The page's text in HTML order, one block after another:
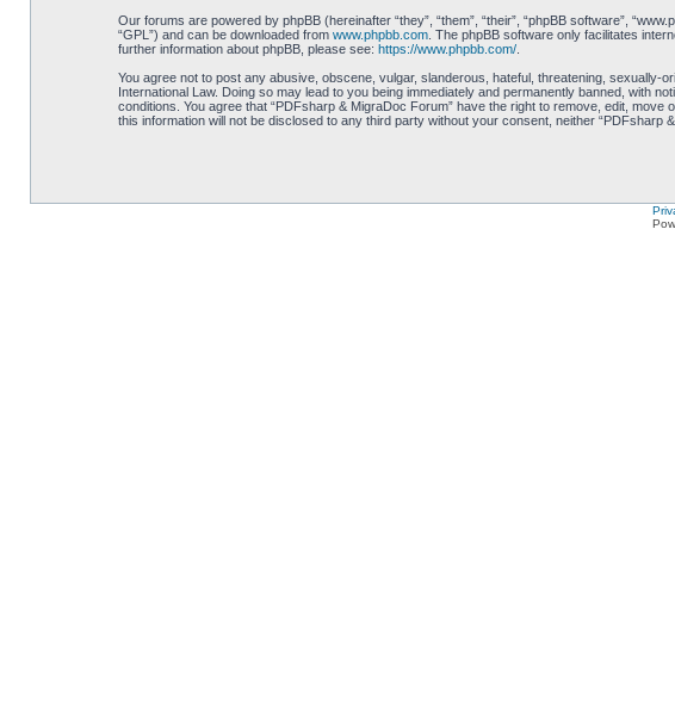
Our forums are powered by phpBB (hereinafter “they”, “them”, “their”, “phpBB software”,
“GPL”) and can be downloaded from www.phpbb.com. The phpBB software only facilitates
further information about phpBB, please see: https://www.phpbb.com/.
You agree not to post any abusive, obscene, vulgar, slanderous, hateful, threatening,
International Law. Doing so may lead to you being immediately and permanently banned, with
conditions. You agree that “PDFsharp & MigraDoc Forum” have the right to remove, edit,
this information will not be disclosed to any third party without your consent, neither